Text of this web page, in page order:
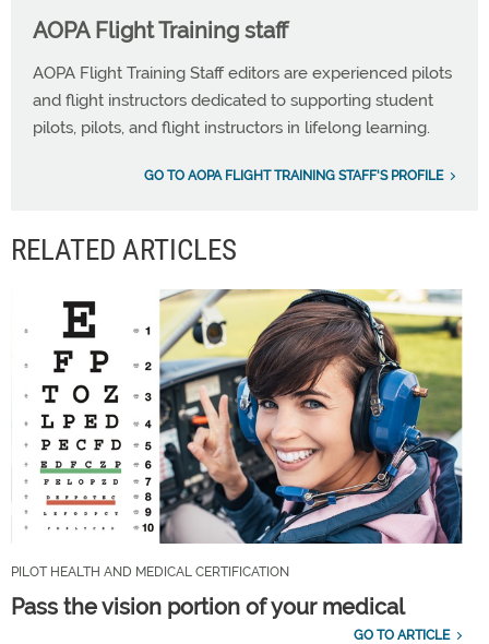
AOPA Flight Training staff
AOPA Flight Training Staff editors are experienced pilots
and flight instructors dedicated to supporting student
pilots, pilots, and flight instructors in lifelong learning.
GO TO AOPA FLIGHT TRAINING STAFF'S PROFILE
RELATED ARTICLES
PILOT HEALTH AND MEDICAL CERTIFICATION
Pass the vision portion of your medical
GO TO ARTICLE